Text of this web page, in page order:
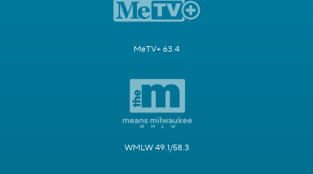
MeTV+ 63.4
WMLW 49.1/58.3